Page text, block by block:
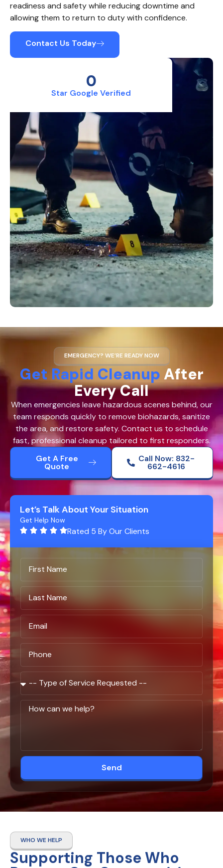
Star Google Verified
0
readiness and safety while reducing downtime and
allowing them to return to duty with confidence.
Contact Us Today
EMERGENCY? WE’RE READY NOW
Get Rapid Cleanup After
Every Call
When emergencies leave hazardous scenes behind, our
team responds quickly to remove biohazards, sanitize
the area, and restore safety. Contact us to schedule
fast, professional cleanup tailored to first responders.
Get A Free
Quote
Call Now: 832-
662-4616
Let’s Talk About Your Situation
Get Help Now
Rated 5 By Our Clients
Send
WHO WE HELP
Supporting Those Who